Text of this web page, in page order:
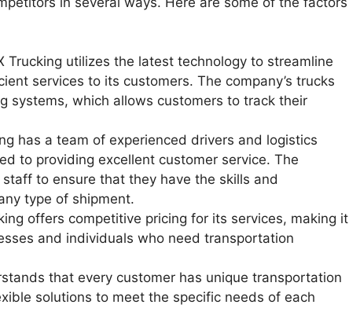
Trucking utilizes the latest technology to streamline
services to its customers. The company’s trucks
systems, which allows customers to track their
has a team of experienced drivers and logistics
to providing excellent customer service. The
to ensure that they have the skills and
type of shipment.
offers competitive pricing for its services, making it
and individuals who need transportation
that every customer has unique transportation
solutions to meet the specific needs of each